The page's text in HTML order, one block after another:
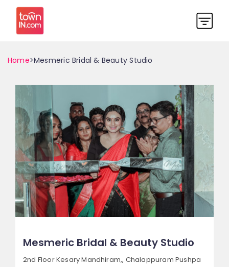
Home>Mesmeric Bridal & Beauty Studio
Mesmeric Bridal & Beauty Studio
2nd Floor Kesary Mandhiram,, Chalappuram Pushpa